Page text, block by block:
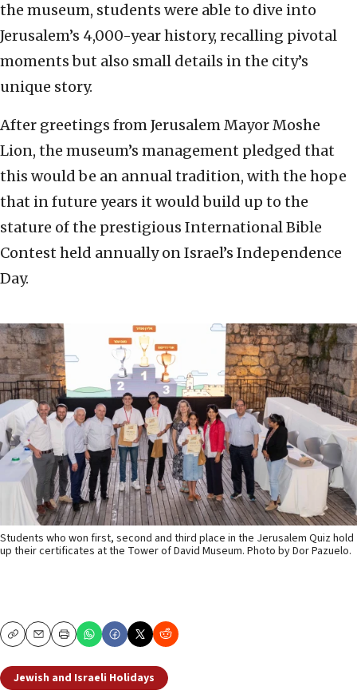
the museum, students were able to dive into
Jerusalem’s 4,000-year history, recalling pivotal
moments but also small details in the city’s
unique story.
After greetings from Jerusalem Mayor Moshe
Lion, the museum’s management pledged that
this would be an annual tradition, with the hope
that in future years it would build up to the
stature of the prestigious International Bible
Contest held annually on Israel’s Independence
Day.
Students who won first, second and third place in the Jerusalem Quiz hold
up their certificates at the Tower of David Museum. Photo by Dor Pazuelo.
CopyEmailPrint
Jewish and Israeli Holidays